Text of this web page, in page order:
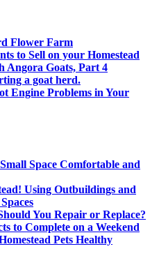
Flower Farm
to Sell on your Homestead
Angora Goats, Part 4
a goat herd.
Engine Problems in Your
Space Comfortable and
Using Outbuildings and
You Repair or Replace?
to Complete on a Weekend
Pets Healthy